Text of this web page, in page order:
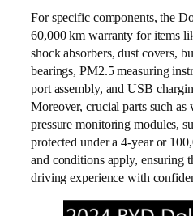
For specific components, the
60,000 km warranty for items
shock absorbers, dust covers,
bearings, PM2.5 measuring
port assembly, and USB
Moreover, crucial parts such
pressure monitoring modules,
protected under a 4-year or
and conditions apply, ensuring
driving experience with